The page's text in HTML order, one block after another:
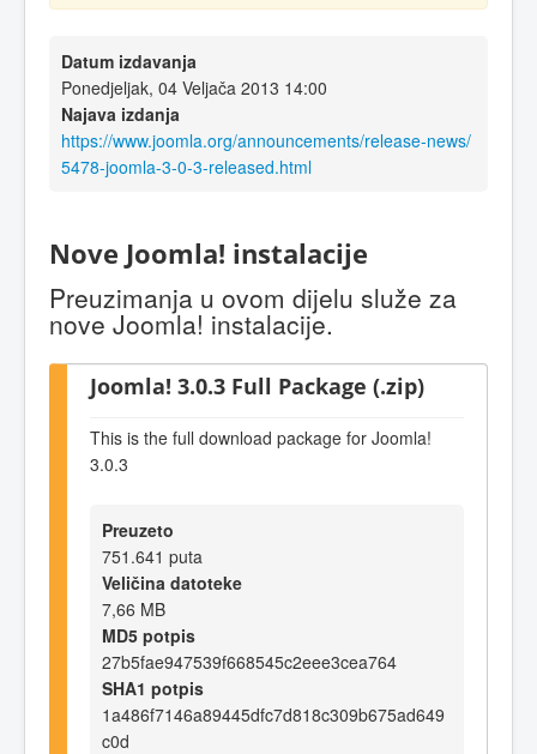
Datum izdavanja
Ponedjeljak, 04 Veljača 2013 14:00
Najava izdanja
https://www.joomla.org/announcements/release-news/
5478-joomla-3-0-3-released.html
Nove Joomla! instalacije
Preuzimanja u ovom dijelu služe za
nove Joomla! instalacije.
Joomla! 3.0.3 Full Package (.zip)
This is the full download package for Joomla!
3.0.3
Preuzeto
751.641 puta
Veličina datoteke
7,66 MB
MD5 potpis
27b5fae947539f668545c2eee3cea764
SHA1 potpis
1a486f7146a89445dfc7d818c309b675ad649
c0d